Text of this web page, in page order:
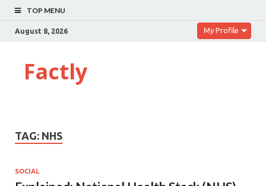
TOP MENU
August 8, 2026 My Profile
Factly
TAG: NHS
SOCIAL